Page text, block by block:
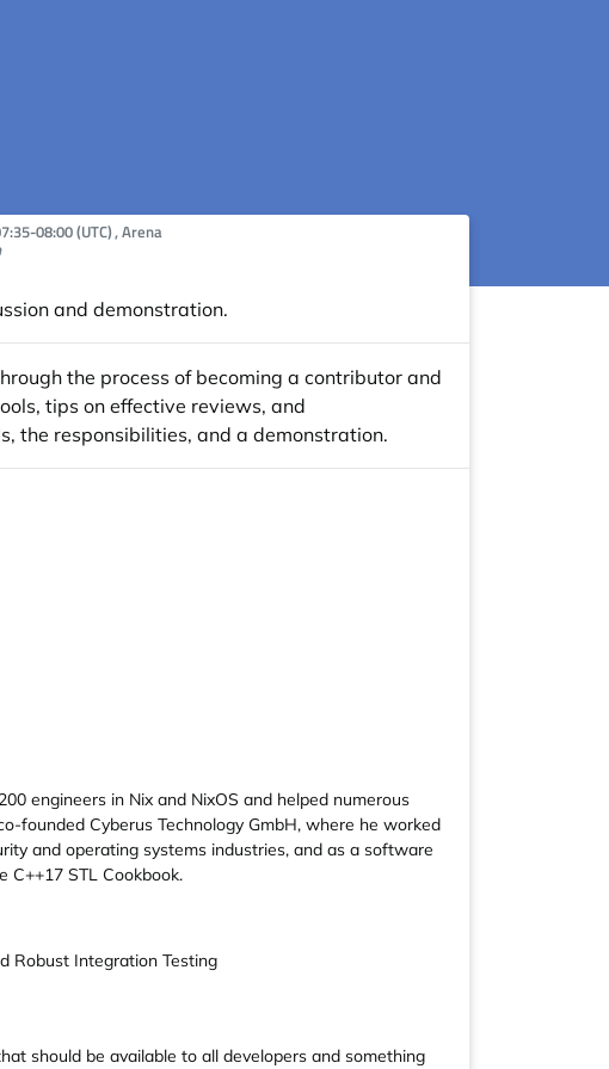
local time:
08:00 (UTC), Arena
and demonstration.
the process of becoming a contributor and
tips on effective reviews, and
the responsibilities, and a demonstration.
engineers in Nix and NixOS and helped numerous
founded Cyberus Technology GmbH, where he worked
and operating systems industries, and as a software
C++17 STL Cookbook.
Robust Integration Testing
should be available to all developers and something